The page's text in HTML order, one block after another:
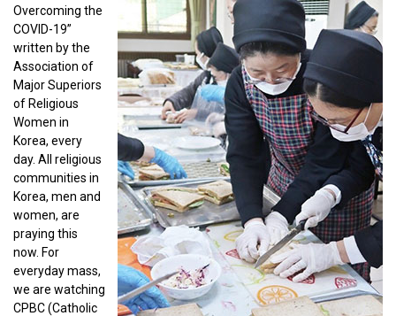
Overcoming the
COVID-19”
written by the
Association of
Major Superiors
of Religious
Women in
Korea, every
day. All religious
communities in
Korea, men and
women, are
praying this
now. For
everyday mass,
we are watching
CPBC (Catholic